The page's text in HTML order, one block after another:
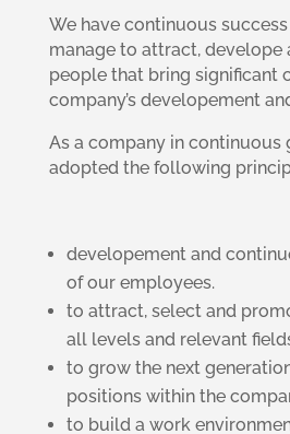
We have continuous
manage to attract, develope
people that bring significant
company’s developement
As a company in continuous
adopted the following
developement and
of our employees.
to attract, select and
all levels and relevant
to grow the next
positions within the
to build a work